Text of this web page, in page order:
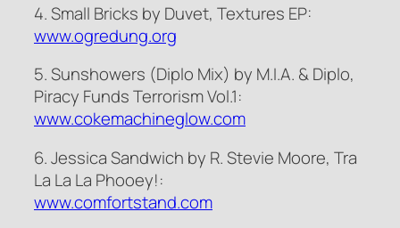
4. Small Bricks by Duvet, Textures EP:
www.ogredung.org
5. Sunshowers (Diplo Mix) by M.I.A. & Diplo,
Piracy Funds Terrorism Vol.1:
www.cokemachineglow.com
6. Jessica Sandwich by R. Stevie Moore, Tra
La La La Phooey!:
www.comfortstand.com